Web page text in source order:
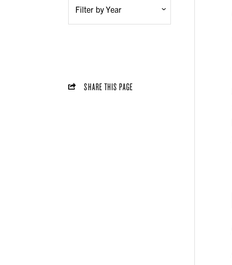
SHARE THIS PAGE